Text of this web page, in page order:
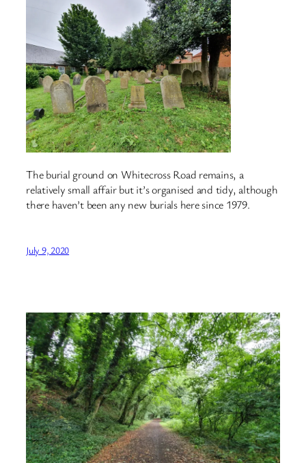
The burial ground on Whitecross Road remains, a
relatively small affair but it’s organised and tidy, although
there haven’t been any new burials here since 1979.
July 9, 2020